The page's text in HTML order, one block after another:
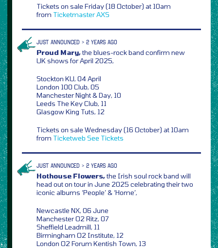
Tickets on sale Friday (18 October) at 10am
from TicketmasterAXS
JUST ANNOUNCED > 2 YEARS AGO
Proud Mary,the blues-rock band confirm new
UK shows for April 2025,
Stockton KU, 04 April
London 100 Club, 05
Manchester Night & Day, 10
Leeds The Key Club, 11
Glasgow King Tuts, 12
Tickets on sale Wednesday (16 October) at 10am
from Ticketweb See Tickets
JUST ANNOUNCED > 2 YEARS AGO
Hothouse Flowers,the Irish soul rock band will
head out on tour in June 2025 celebrating their two
iconic albums ‘People’ & ‘Home’,
Newcastle NX, 06 June
Manchester O2 Ritz, 07
Sheffield Leadmill, 11
Birmingham O2 Institute, 12
London O2 Forum Kentish Town, 13